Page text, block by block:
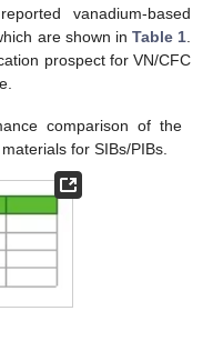
vanadium-based
are shown in Table 1
prospect for VN/CFC
comparison of the
for SIBs/PIBs.